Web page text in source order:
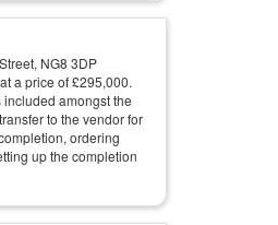
NG8 3DP
at a price of£295,000.
amongst the
to the vendor for
ordering
up the completion